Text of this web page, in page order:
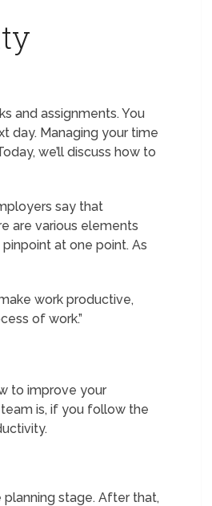
and assignments. You
day. Managing your time
we’ll discuss how to
say that
are various elements
at one point. As
work productive,
of work.”
to improve your
is, if you follow the
stage. After that,